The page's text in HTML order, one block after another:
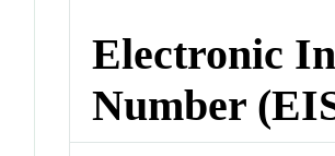
Electronic
Number